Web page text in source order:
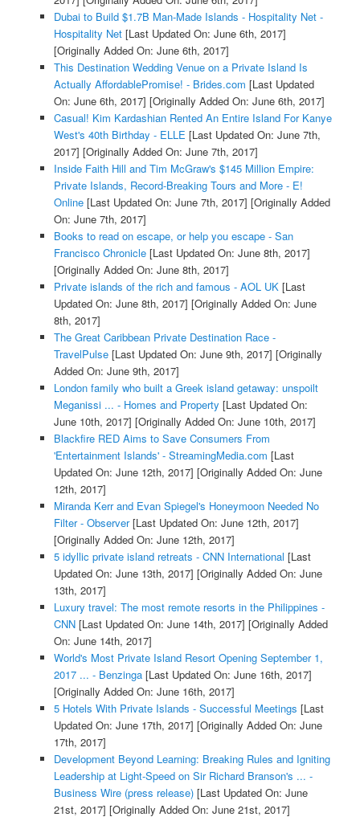
Dubai to Build $1.7B Man-Made Islands - Hospitality Net -
Hospitality Net[Last Updated On: June 6th, 2017]
[Originally Added On: June 6th, 2017]
This Destination Wedding Venue on a Private Island Is
Actually AffordablePromise! - Brides.com [Last Updated
On: June 6th, 2017] [Originally Added On: June 6th, 2017]
Casual! Kim Kardashian Rented An Entire Island For Kanye
West's 40th Birthday - ELLE [Last Updated On: June 7th,
2017] [Originally Added On: June 7th, 2017]
Inside Faith Hill and Tim McGraw's $145 Million Empire:
Private Islands, Record-Breaking Tours and More - E!
Online[Last Updated On: June 7th, 2017] [Originally Added
On: June 7th, 2017]
Books to read on escape, or help you escape - San
Francisco Chronicle[Last Updated On: June 8th, 2017]
[Originally Added On: June 8th, 2017]
Private islands of the rich and famous - AOL UK[Last
Updated On: June 8th, 2017] [Originally Added On: June
8th, 2017]
The Great Caribbean Private Destination Race -
TravelPulse[Last Updated On: June 9th, 2017] [Originally
Added On: June 9th, 2017]
London family who built a Greek island getaway: unspoilt
Meganissi ... - Homes and Property [Last Updated On:
June 10th, 2017] [Originally Added On: June 10th, 2017]
Blackfire RED Aims to Save Consumers From
'Entertainment Islands' - StreamingMedia.com [Last
Updated On: June 12th, 2017] [Originally Added On: June
12th, 2017]
Miranda Kerr and Evan Spiegel's Honeymoon Needed No
Filter - Observer[Last Updated On: June 12th, 2017]
[Originally Added On: June 12th, 2017]
5 idyllic private island retreats - CNN International [Last
Updated On: June 13th, 2017] [Originally Added On: June
13th, 2017]
Luxury travel: The most remote resorts in the Philippines -
CNN[Last Updated On: June 14th, 2017] [Originally Added
On: June 14th, 2017]
World's Most Private Island Resort Opening September 1,
2017 ... - Benzinga[Last Updated On: June 16th, 2017]
[Originally Added On: June 16th, 2017]
5 Hotels With Private Islands - Successful Meetings [Last
Updated On: June 17th, 2017] [Originally Added On: June
17th, 2017]
Development Beyond Learning: Breaking Rules and Igniting
Leadership at Light-Speed on Sir Richard Branson's ... -
Business Wire (press release)[Last Updated On: June
21st, 2017] [Originally Added On: June 21st, 2017]